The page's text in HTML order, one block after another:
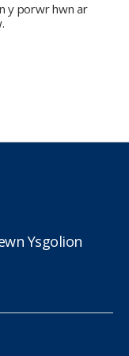
y porwr hwn ar
Ysgolion